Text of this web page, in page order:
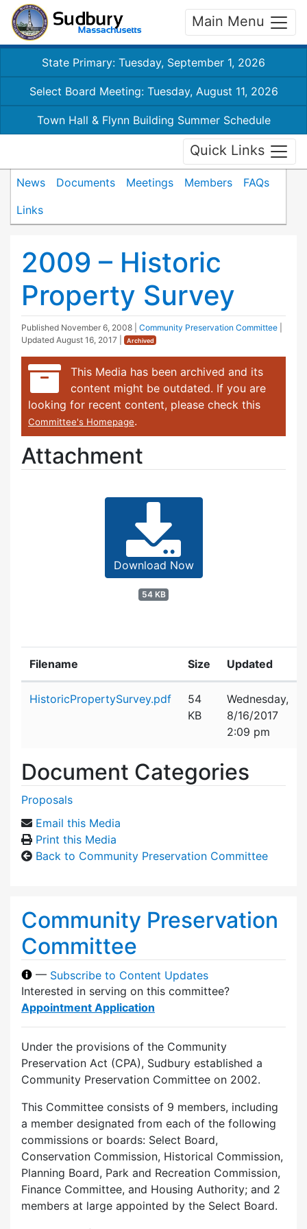
Main Menu
State Primary: Tuesday, September 1, 2026
Select Board Meeting: Tuesday, August 11, 2026
Town Hall & Flynn Building Summer Schedule
Quick Links
News Documents Meetings Members
FAQs
Links
2009 – Historic
Property Survey
Published November 6, 2008 Community Preservation Committee
Updated August 16, 2017 Archived
This Media has been archived and its
content might be outdated. If you are
looking for recent content, please check this
Committee's Homepage.
Attachment
Download Now
54 KB
Filename Size Updated
HistoricPropertySurvey.pdf
54
KB
Wednesday,
8/16/2017
2:09 pm
Document Categories
Proposals
Email this Media
Print this Media
Back to Community Preservation Committee
Community Preservation
Committee
— Subscribe to Content Updates
Interested in serving on this committee?
Appointment Application
Under the provisions of the Community
Preservation Act (CPA), Sudbury established a
Community Preservation Committee on 2002.
This Committee consists of 9 members, including
a member designated from each of the following
commissions or boards: Select Board,
Conservation Commission, Historical Commission,
Planning Board, Park and Recreation Commission,
Finance Committee, and Housing Authority; and 2
members at large appointed by the Select Board.